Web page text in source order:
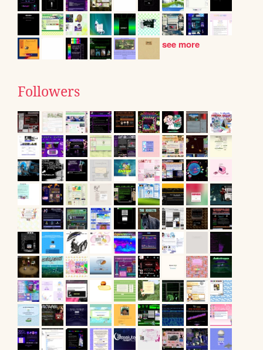
see more
Followers